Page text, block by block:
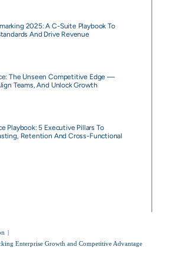
2025: A C-Suite Playbook To
And Drive Revenue
The Unseen Competitive Edge —
Teams, And Unlock Growth
Playbook: 5 Executive Pillars To
Retention And Cross-Functional
Enterprise Growth and Competitive Advantage